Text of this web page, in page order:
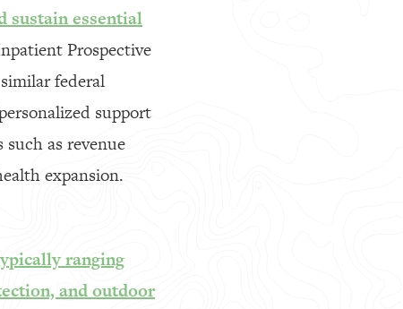
sustain essential
Prospective
federal
support
as revenue
expansion.
ranging
and outdoor